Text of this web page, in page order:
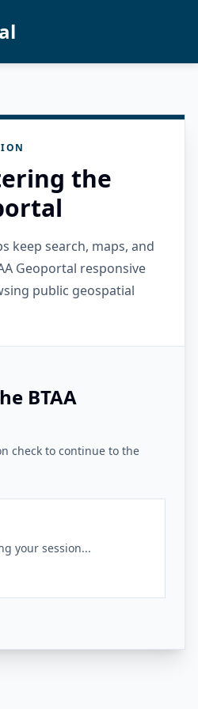
the
keep search, maps, and
Geoportal responsive
public geospatial
BTAA
check to continue to the
your session...